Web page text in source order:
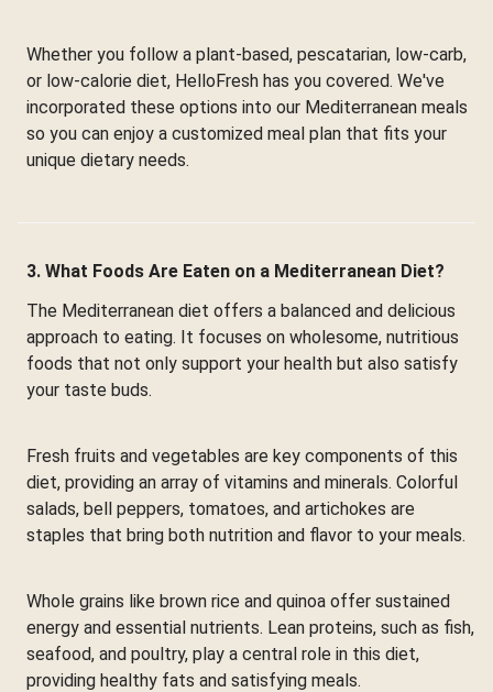
Whether you follow a plant-based, pescatarian, low-carb,
or low-calorie diet, HelloFresh has you covered. We've
incorporated these options into our Mediterranean meals
so you can enjoy a customized meal plan that fits your
unique dietary needs.
3. What Foods Are Eaten on a Mediterranean Diet?
The Mediterranean diet offers a balanced and delicious
approach to eating. It focuses on wholesome, nutritious
foods that not only support your health but also satisfy
your taste buds.
Fresh fruits and vegetables are key components of this
diet, providing an array of vitamins and minerals. Colorful
salads, bell peppers, tomatoes, and artichokes are
staples that bring both nutrition and flavor to your meals.
Whole grains like brown rice and quinoa offer sustained
energy and essential nutrients. Lean proteins, such as fish,
seafood, and poultry, play a central role in this diet,
providing healthy fats and satisfying meals.